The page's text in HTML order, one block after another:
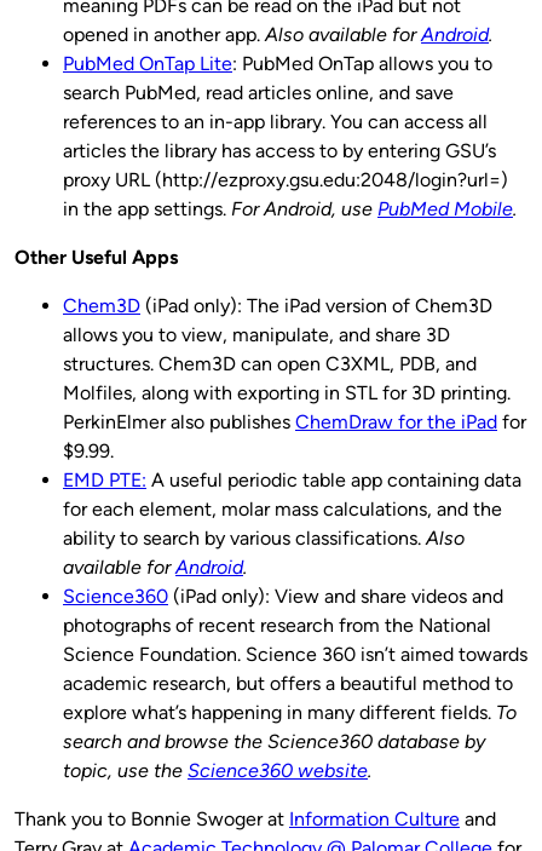
meaning PDFs can be read on the iPad but not
opened in another app. Also available forAndroid.
PubMed OnTap Lite: PubMed OnTap allows you to
search PubMed, read articles online, and save
references to an in-app library. You can access all
articles the library has access to by entering GSU’s
proxy URL (http://ezproxy.gsu.edu:2048/login?url=)
in the app settings. For Android, use PubMed Mobile.
Other Useful Apps
Chem3D (iPad only): The iPad version of Chem3D
allows you to view, manipulate, and share 3D
structures. Chem3D can open C3XML, PDB, and
Molfiles, along with exporting in STL for 3D printing.
PerkinElmer also publishes ChemDraw for the iPad for
$9.99.
EMD PTE: A useful periodic table app containing data
for each element, molar mass calculations, and the
ability to search by various classifications. Also
available forAndroid.
Science360 (iPad only): View and share videos and
photographs of recent research from the National
Science Foundation. Science 360 isn’t aimed towards
academic research, but offers a beautiful method to
explore what’s happening in many different fields. To
search and browse the Science360 database by
topic, use the Science360 website.
Thank you to Bonnie Swoger at Information Culture and